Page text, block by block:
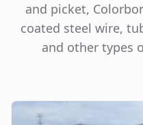
and picket,
coated steel wire,
and other types